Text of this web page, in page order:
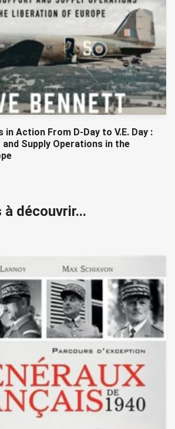
in Action From D-Day to V.E. Day :
Supply Operations in the
découvrir...